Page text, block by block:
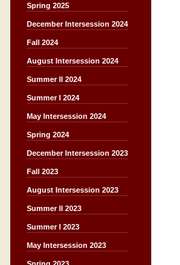
Spring 2025
December Intersession 2024
Fall 2024
August Intersession 2024
Summer II 2024
Summer I 2024
May Intersession 2024
Spring 2024
December Intersession 2023
Fall 2023
August Intersession 2023
Summer II 2023
Summer I 2023
May Intersession 2023